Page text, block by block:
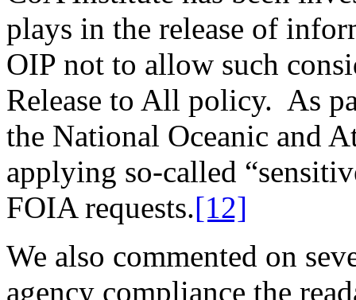
plays in the release of
OIP not to allow such
Release to All policy. As
the National Oceanic and
applying so-called
FOIA requests.[12]
We also commented on
agency compliance the